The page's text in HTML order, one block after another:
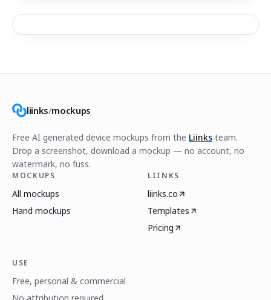
liinks/mockups
Free AI generated device mockups from the Liinks team.
Drop a screenshot, download a mockup — no account, no
watermark, no fuss.
MOCKUPS
All mockups
Hand mockups
LIINKS
liinks.co
Templates
Pricing
USE
Free, personal & commercial